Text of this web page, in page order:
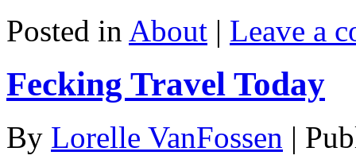
Posted in About | Leave a
Fecking Travel Today
By Lorelle VanFossen |